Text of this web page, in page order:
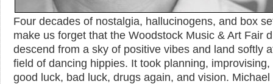
Four decades of nostalgia, hallucinogens, and box
make us forget that the Woodstock Music & Art Fair
descend from a sky of positive vibes and land softly
field of dancing hippies. It took planning, improvising,
good luck, bad luck, drugs again, and vision. Michael